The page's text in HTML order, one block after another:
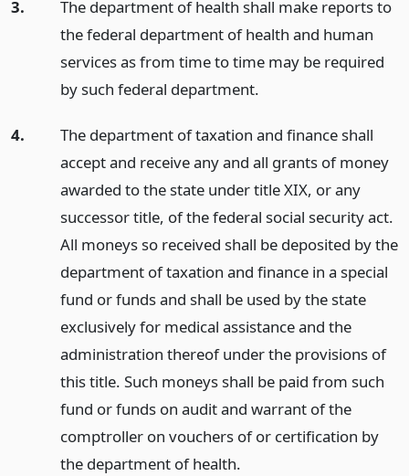
3.
The department of health shall make reports to
the federal department of health and human
services as from time to time may be required
by such federal department.
4.
The department of taxation and finance shall
accept and receive any and all grants of money
awarded to the state under title XIX, or any
successor title, of the federal social security act.
All moneys so received shall be deposited by the
department of taxation and finance in a special
fund or funds and shall be used by the state
exclusively for medical assistance and the
administration thereof under the provisions of
this title. Such moneys shall be paid from such
fund or funds on audit and warrant of the
comptroller on vouchers of or certification by
the department of health.